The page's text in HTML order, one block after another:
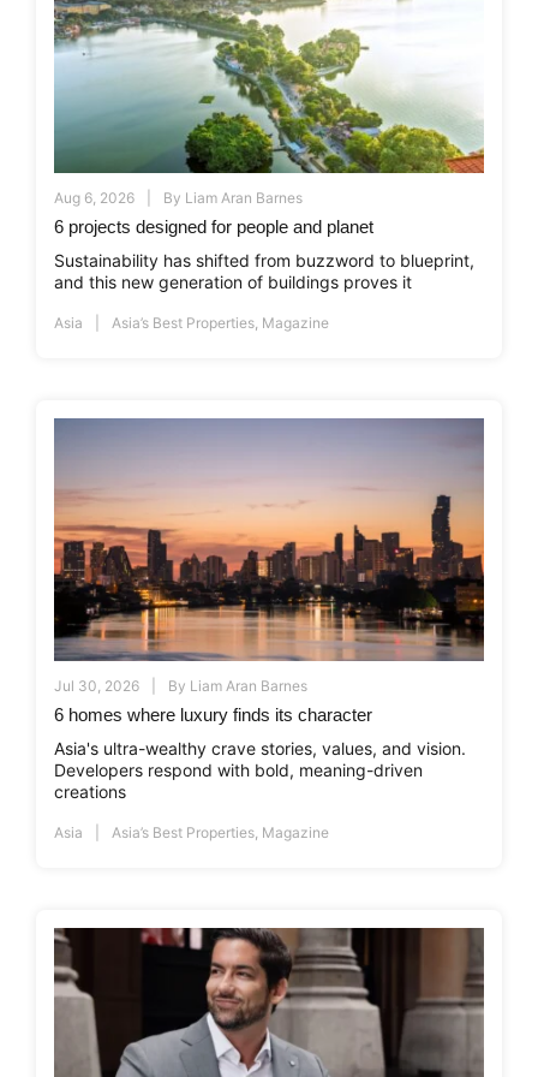
Aug 6, 2026 By Liam Aran Barnes
6 projects designed for people and planet
Sustainability has shifted from buzzword to blueprint,
and this new generation of buildings proves it
Asia Asia’s Best Properties, Magazine
Jul 30, 2026 By Liam Aran Barnes
6 homes where luxury finds its character
Asia's ultra-wealthy crave stories, values, and vision.
Developers respond with bold, meaning-driven
creations
Asia Asia’s Best Properties Magazine